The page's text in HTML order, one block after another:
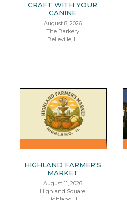
CRAFT WITH YOUR
CANINE
August 8, 2026
The Barkery
Belleville, IL
HIGHLAND FARMER'S
MARKET
August 11, 2026
Highland Square